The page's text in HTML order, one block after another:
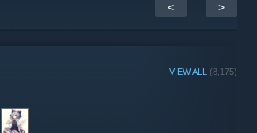
< >
VIEW ALL (8,175)